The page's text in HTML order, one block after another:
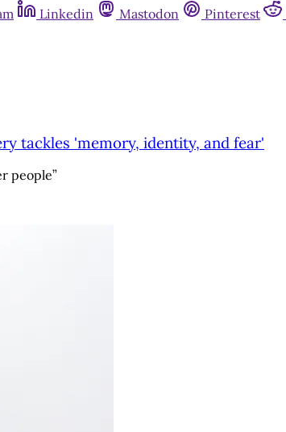
Linkedin Mastodon Pinterest
tackles 'memory, identity, and fear'
people”